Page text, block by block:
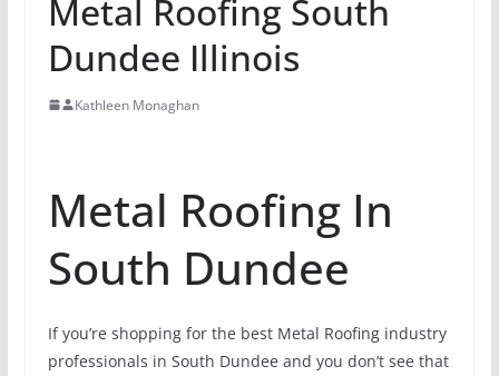
Metal Roofing South
Dundee Illinois
Kathleen Monaghan
Metal Roofing In
South Dundee
If you’re shopping for the best Metal Roofing industry
professionals in South Dundee and you don’t see that